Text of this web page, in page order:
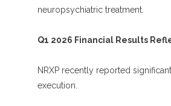
neuropsychiatric treatment.
Q1 2026 Financial Results
NRXP recently reported
execution.